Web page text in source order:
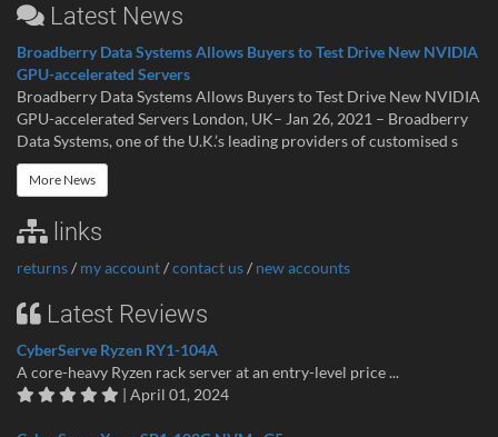
Latest News
Broadberry Data Systems Allows Buyers to Test Drive New NVIDIA
GPU-accelerated Servers
Broadberry Data Systems Allows Buyers to Test Drive New NVIDIA
GPU-accelerated Servers London, UK– Jan 26, 2021 – Broadberry
Data Systems, one of the U.K.’s leading providers of customised s
More News
links
returns/ my account/contact us/ new accounts
Latest Reviews
CyberServe Ryzen RY1-104A
A core-heavy Ryzen rack server at an entry-level price ...
| April 01, 2024